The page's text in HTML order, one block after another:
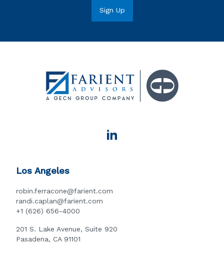
Los Angeles
robin.ferracone@farient.com
randi.caplan@farient.com
+1 (626) 656-4000
201 S. Lake Avenue, Suite 920
Pasadena, CA 91101